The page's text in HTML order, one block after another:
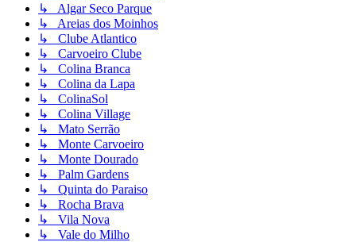
↳ Algar Seco Parque
↳ Areias dos Moinhos
↳ Clube Atlantico
↳ Carvoeiro Clube
↳ Colina Branca
↳ Colina da Lapa
↳ ColinaSol
↳ Colina Village
↳ Mato Serrão
↳ Monte Carvoeiro
↳ Monte Dourado
↳ Palm Gardens
↳ Quinta do Paraiso
↳ Rocha Brava
↳ Vila Nova
↳ Vale do Milho